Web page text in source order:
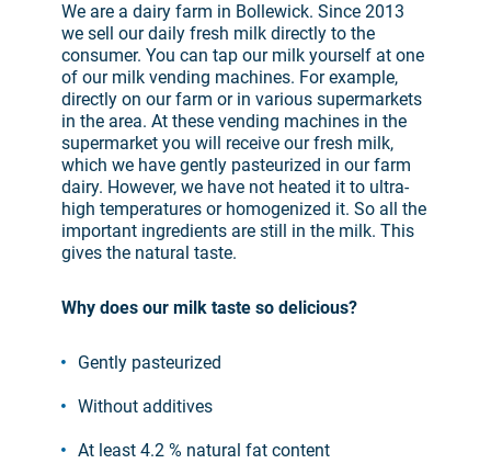
We are a dairy farm in Bollewick. Since 2013
we sell our daily fresh milk directly to the
consumer. You can tap our milk yourself at one
of our milk vending machines. For example,
directly on our farm or in various supermarkets
in the area. At these vending machines in the
supermarket you will receive our fresh milk,
which we have gently pasteurized in our farm
dairy. However, we have not heated it to ultra-
high temperatures or homogenized it. So all the
important ingredients are still in the milk. This
gives the natural taste.
Why does our milk taste so delicious?
Gently pasteurized
Without additives
At least 4.2 % natural fat content